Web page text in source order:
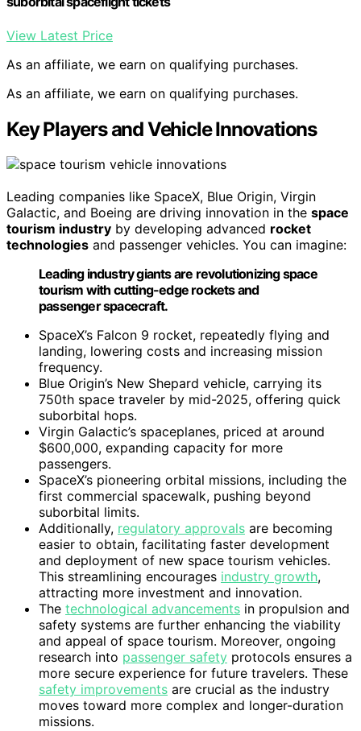
View Latest Price
As an affiliate, we earn on qualifying purchases.
As an affiliate, we earn on qualifying purchases.
Key Players and Vehicle Innovations
Leading companies like SpaceX, Blue Origin, Virgin
Galactic, and Boeing are driving innovation in the space
tourism industry by developing advanced rocket
technologies and passenger vehicles. You can imagine:
Leading industry giants are revolutionizing space
tourism with cutting-edge rockets and
passenger spacecraft.
SpaceX’s Falcon 9 rocket, repeatedly flying and
landing, lowering costs and increasing mission
frequency.
Blue Origin’s New Shepard vehicle, carrying its
750th space traveler by mid-2025, offering quick
suborbital hops.
Virgin Galactic’s spaceplanes, priced at around
$600,000, expanding capacity for more
passengers.
SpaceX’s pioneering orbital missions, including the
first commercial spacewalk, pushing beyond
suborbital limits.
Additionally, regulatory approvals are becoming
easier to obtain, facilitating faster development
and deployment of new space tourism vehicles.
This streamlining encourages industry growth,
attracting more investment and innovation.
The technological advancements in propulsion and
safety systems are further enhancing the viability
and appeal of space tourism. Moreover, ongoing
research into passenger safety protocols ensures a
more secure experience for future travelers. These
safety improvements are crucial as the industry
moves toward more complex and longer-duration
missions.